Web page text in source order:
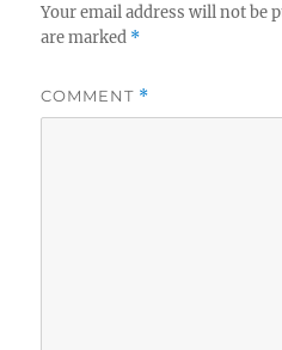
Your email address will not be
are marked *
COMMENT *